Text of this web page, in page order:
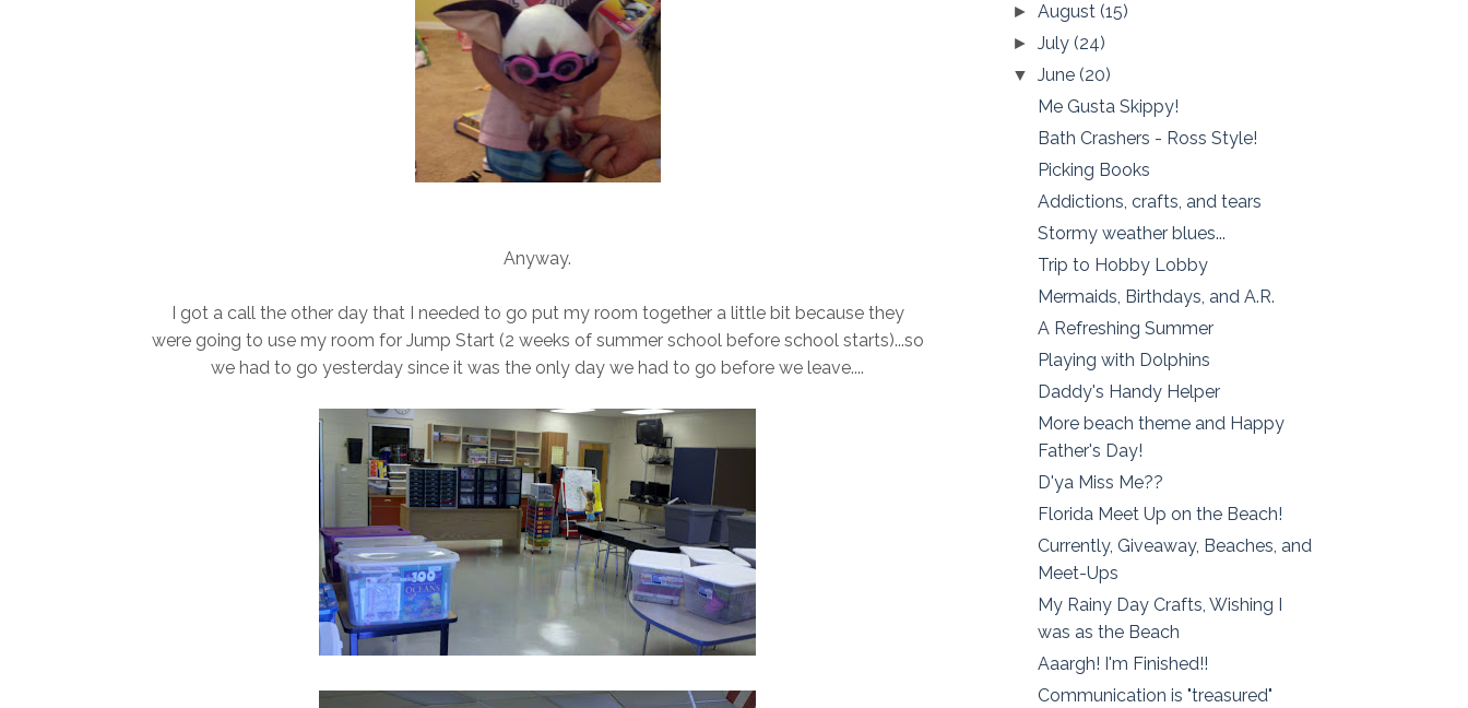
Anyway.
I got a call the other day that I needed to go put my room together a little bit because they
were going to use my room for Jump Start (2 weeks of summer school before school starts)...so
we had to go yesterday since it was the only day we had to go before we leave....
►August(15)
►July(24)
▼June(20)
Me Gusta Skippy!
Bath Crashers - Ross Style!
Picking Books
Addictions, crafts, and tears
Stormy weather blues...
Trip to Hobby Lobby
Mermaids, Birthdays, and A.R.
A Refreshing Summer
Playing with Dolphins
Daddy's Handy Helper
More beach theme and Happy
Father's Day!
D'ya Miss Me??
Florida Meet Up on the Beach!
Currently, Giveaway, Beaches, and
Meet-Ups
My Rainy Day Crafts, Wishing I
was as the Beach
Aaargh! I'm Finished!!
Communication is "treasured"